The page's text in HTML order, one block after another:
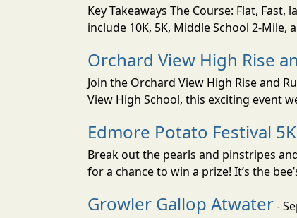
Key Takeaways The Course: Flat,
include 10K, 5K, Middle School 2-Mile,
Orchard View High Rise
Join the Orchard View High Rise and
View High School, this exciting event
Edmore Potato Festival
Break out the pearls and pinstripes
for a chance to win a prize! It’s the
Growler Gallop Atwater-